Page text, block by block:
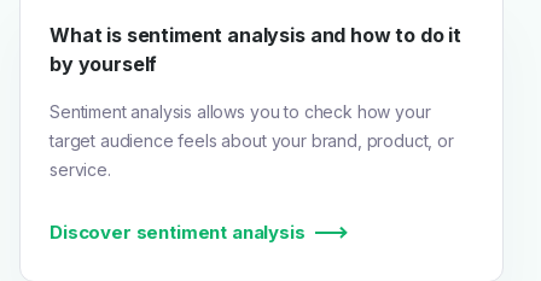
What is sentiment analysis and how to do it
by yourself
Sentiment analysis allows you to check how your
target audience feels about your brand, product, or
service.
Discover sentiment analysis